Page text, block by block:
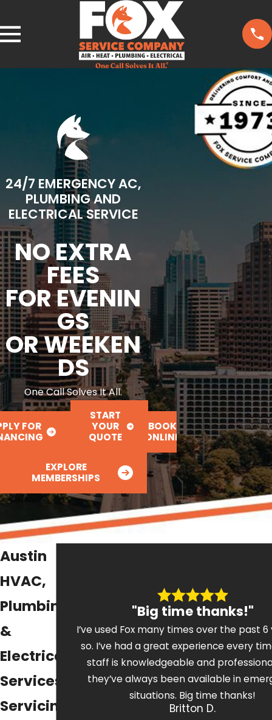
24/7 EMERGENCY AC,
PLUMBING AND
ELECTRICAL SERVICE
NO EXTRA
FEES
FOR EVENIN
GS
OR WEEKEN
DS
One Call Solves It All.
FOR
START
YOUR
QUOTE
BOOK
ONLINE
EXPLORE
MEMBERSHIPS
Austin
HVAC,
Plumbing,
&
Electrical
Services
Servicing
"Big time thanks!"
I’ve used Fox many times over the past 6
so. I’ve had a great experience every
staff is knowledgeable and
they’ve always been available in
situations. Big time thanks!
Britton D.